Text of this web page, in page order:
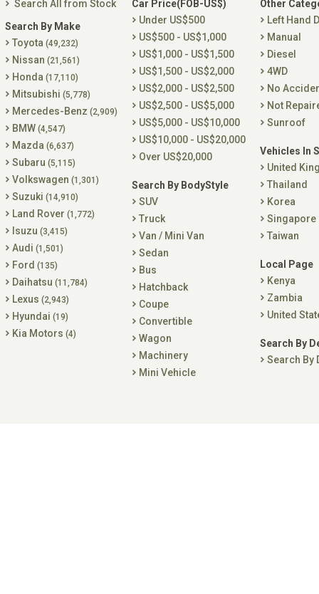
Search All from Stock
Search By Make
Toyota (49,232)
Nissan (21,561)
Honda (17,110)
Mitsubishi (5,778)
Mercedes-Benz (2,909)
BMW (4,547)
Mazda (6,637)
Subaru (5,115)
Volkswagen (1,301)
Suzuki (14,910)
Land Rover (1,772)
Isuzu (3,415)
Audi (1,501)
Ford (135)
Daihatsu (11,784)
Lexus (2,943)
Hyundai (19)
Kia Motors (4)
Car Price(FOB-US$)
Under US$500
US$500 - US$1,000
US$1,000 - US$1,500
US$1,500 - US$2,000
US$2,000 - US$2,500
US$2,500 - US$5,000
US$5,000 - US$10,000
US$10,000 - US$20,000
Over US$20,000
Search By BodyStyle
SUV
Truck
Van / Mini Van
Sedan
Bus
Hatchback
Coupe
Convertible
Wagon
Machinery
Mini Vehicle
Other
Left Hand
Manual
Diesel
4WD
No
Not
Sunroof
Vehicles In
United
Thailand
Korea
Singapore
Taiwan
Local Page
Kenya
Zambia
United
Search By
Search By